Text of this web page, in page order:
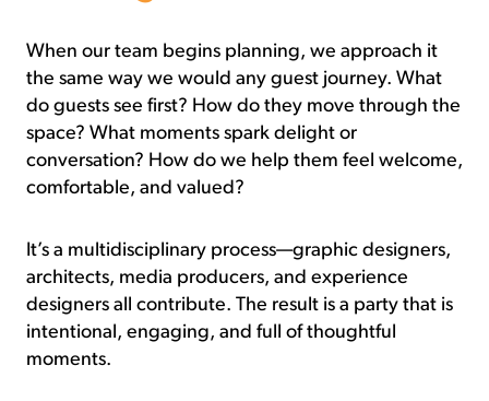
When our team begins planning, we approach it
the same way we would any guest journey. What
do guests see first? How do they move through the
space? What moments spark delight or
conversation? How do we help them feel welcome,
comfortable, and valued?
It’s a multidisciplinary process—graphic designers,
architects, media producers, and experience
designers all contribute. The result is a party that is
intentional, engaging, and full of thoughtful
moments.